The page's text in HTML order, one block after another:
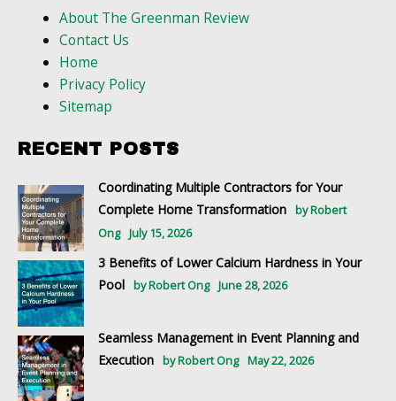
About The Greenman Review
Contact Us
Home
Privacy Policy
Sitemap
RECENT POSTS
Coordinating Multiple Contractors for Your
Complete Home Transformation
by Robert
Ong
July 15, 2026
3 Benefits of Lower Calcium Hardness in Your
Pool
by Robert Ong June 28, 2026
Seamless Management in Event Planning and
Execution
by Robert Ong May 22, 2026